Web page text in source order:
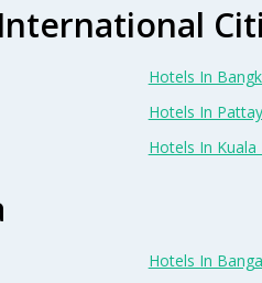
Hotels In
Hotels In
Hotels In Kuala
Hotels In